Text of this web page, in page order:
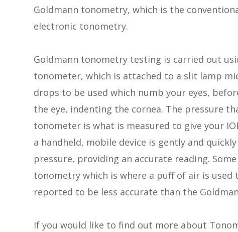
Goldmann tonometry, which is the
electronic tonometry.
Goldmann tonometry testing is carried out
tonometer, which is attached to a slit lamp
drops to be used which numb your eyes,
the eye, indenting the cornea. The pressure
tonometer is what is measured to give your
a handheld, mobile device is gently and
pressure, providing an accurate reading.
tonometry which is where a puff of air is
reported to be less accurate than the
If you would like to find out more about